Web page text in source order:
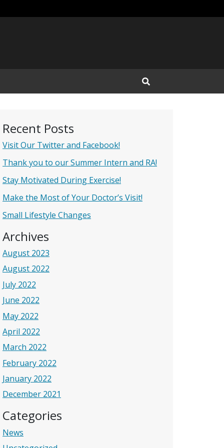
Open Search Input
Recent Posts
Visit Our Twitter and Facebook!
Thank you to our Summer Intern and RA!
Stay Motivated During Exercise!
Make the Most of Your Doctor’s Visit!
Small Lifestyle Changes
Archives
August 2023
August 2022
July 2022
June 2022
May 2022
April 2022
March 2022
February 2022
January 2022
December 2021
Categories
News